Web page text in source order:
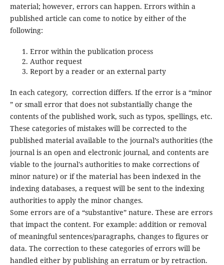
material; however, errors can happen. Errors within a
published article can come to notice by either of the
following:
Error within the publication process
Author request
Report by a reader or an external party
In each category, correction differs. If the error is a “minor
” or small error that does not substantially change the
contents of the published work, such as typos, spellings, etc.
These categories of mistakes will be corrected to the
published material available to the journal’s authorities (the
journal is an open and electronic journal, and contents are
viable to the journal's authorities to make corrections of
minor nature) or if the material has been indexed in the
indexing databases, a request will be sent to the indexing
authorities to apply the minor changes.
Some errors are of a “substantive” nature. These are errors
that impact the content. For example: addition or removal
of meaningful sentences/paragraphs, changes to figures or
data. The correction to these categories of errors will be
handled either by publishing an erratum or by retraction.